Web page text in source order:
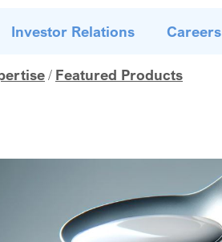
Investor Relations Careers
Featured Products